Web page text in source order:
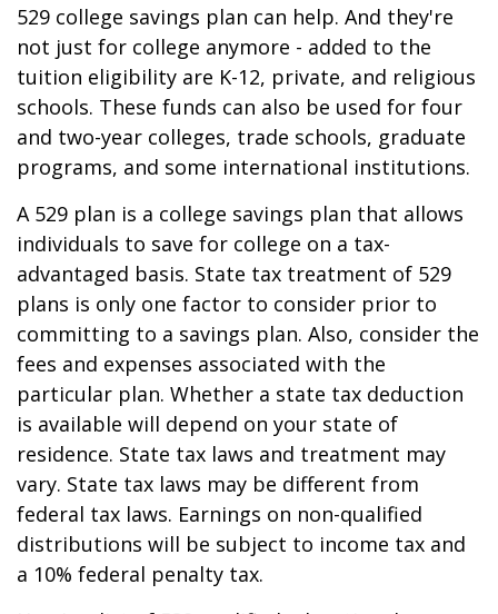
529 college savings plan can help. And they're
not just for college anymore - added to the
tuition eligibility are K-12, private, and religious
schools. These funds can also be used for four
and two-year colleges, trade schools, graduate
programs, and some international institutions.
A 529 plan is a college savings plan that allows
individuals to save for college on a tax-
advantaged basis. State tax treatment of 529
plans is only one factor to consider prior to
committing to a savings plan. Also, consider the
fees and expenses associated with the
particular plan. Whether a state tax deduction
is available will depend on your state of
residence. State tax laws and treatment may
vary. State tax laws may be different from
federal tax laws. Earnings on non-qualified
distributions will be subject to income tax and
a 10% federal penalty tax.